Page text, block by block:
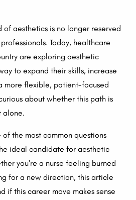
aesthetics is no longer reserved
Today, healthcare
are exploring aesthetic
to expand their skills, increase
more flexible, patient-focused
about whether this path is
alone.
of the most common questions
ideal candidate for aesthetic
you're a nurse feeling burned
for a new direction, this article
if this career move makes sense